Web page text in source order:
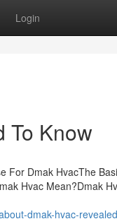
Login
To Know
For Dmak HvacThe
Hvac Mean?Dmak
dmak-hvac-revealed